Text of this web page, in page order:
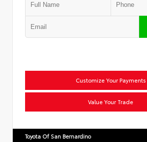
Customize Your Payments
Value Your Trade
Toyota Of San Bernardino